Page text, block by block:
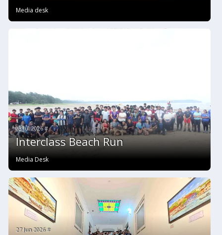
Media desk
03 Jul 2026 #
Interclass Beach Run
Media Desk
27 Jun 2026 #